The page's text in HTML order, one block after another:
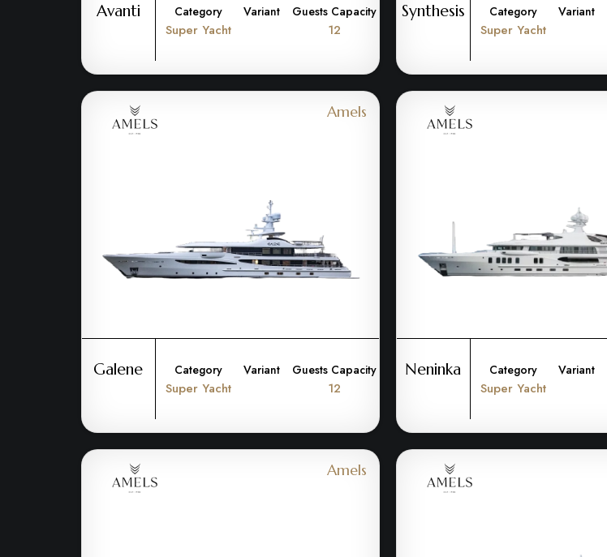
Avanti Category
Super Yacht
Variant Guests Capacity
12
Synthesis Category
Super Yacht
Variant
Amels
Galene Category
Super Yacht
Variant Guests Capacity
12
Neninka Category
Super Yacht
Variant
Amels